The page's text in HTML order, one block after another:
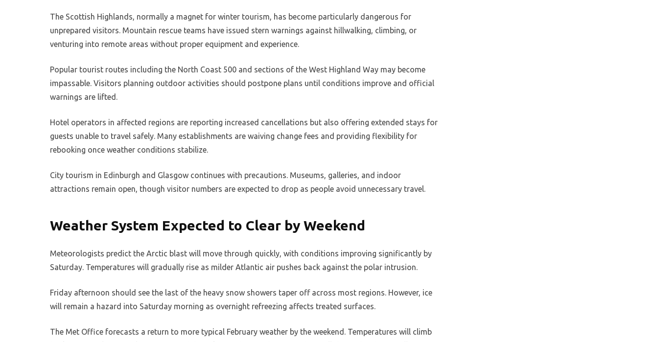
The Scottish Highlands, normally a magnet for winter tourism, has become particularly dangerous for
unprepared visitors. Mountain rescue teams have issued stern warnings against hillwalking, climbing, or
venturing into remote areas without proper equipment and experience.
Popular tourist routes including the North Coast 500 and sections of the West Highland Way may become
impassable. Visitors planning outdoor activities should postpone plans until conditions improve and official
warnings are lifted.
Hotel operators in affected regions are reporting increased cancellations but also offering extended stays for
guests unable to travel safely. Many establishments are waiving change fees and providing flexibility for
rebooking once weather conditions stabilize.
City tourism in Edinburgh and Glasgow continues with precautions. Museums, galleries, and indoor
attractions remain open, though visitor numbers are expected to drop as people avoid unnecessary travel.
Weather System Expected to Clear by Weekend
Meteorologists predict the Arctic blast will move through quickly, with conditions improving significantly by
Saturday. Temperatures will gradually rise as milder Atlantic air pushes back against the polar intrusion.
Friday afternoon should see the last of the heavy snow showers taper off across most regions. However, ice
will remain a hazard into Saturday morning as overnight refreezing affects treated surfaces.
The Met Office forecasts a return to more typical February weather by the weekend. Temperatures will climb